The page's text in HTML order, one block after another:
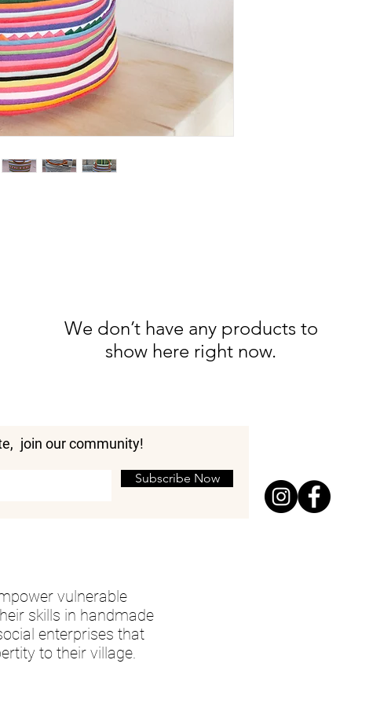
We don’t have any products to
show here right now.
join our community!
Subscribe Now
vulnerable
skills in handmade
enterprises that
to their village.